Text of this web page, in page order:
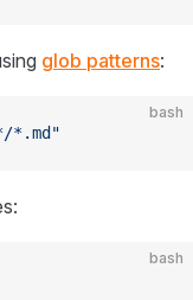
glob patterns:
bash
bash